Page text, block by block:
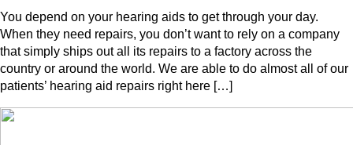
You depend on your hearing aids to get through your day.
When they need repairs, you don’t want to rely on a company
that simply ships out all its repairs to a factory across the
country or around the world. We are able to do almost all of our
patients’ hearing aid repairs right here […]